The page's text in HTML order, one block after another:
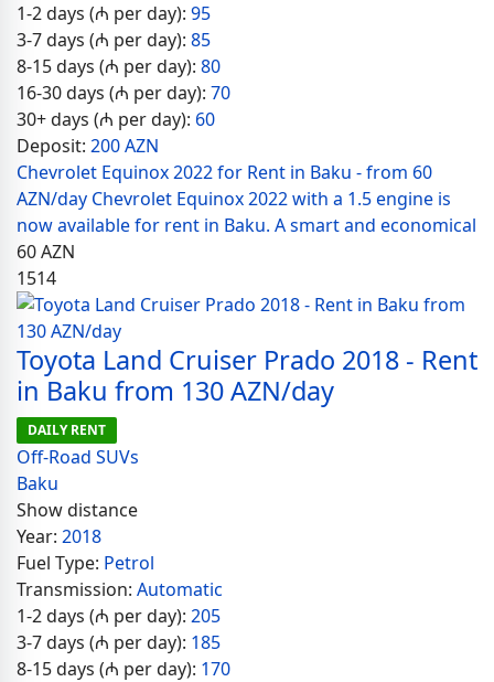
1-2 days (₼ per day): 95
3-7 days (₼ per day): 85
8-15 days (₼ per day): 80
16-30 days (₼ per day): 70
30+ days (₼ per day): 60
Deposit: 200 AZN
Chevrolet Equinox 2022 for Rent in Baku - from 60
AZN/day Chevrolet Equinox 2022 with a 1.5 engine is
now available for rent in Baku. A smart and economical
60AZN
1514
Toyota Land Cruiser Prado 2018 - Rent
in Baku from 130 AZN/day
DAILY RENT
Off-Road SUVs
Baku
Show distance
Year: 2018
Fuel Type: Petrol
Transmission: Automatic
1-2 days (₼ per day): 205
3-7 days (₼ per day): 185
8-15 days (₼ per day): 170